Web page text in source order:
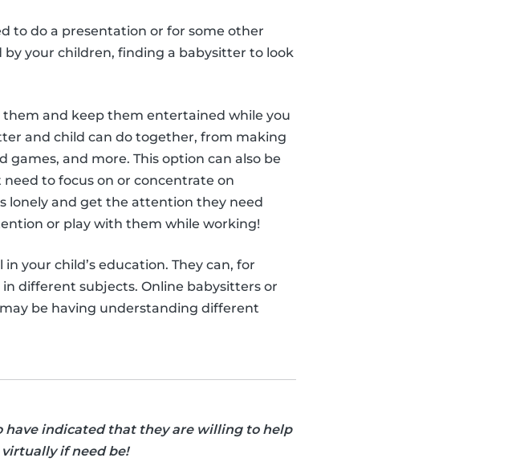
to do a presentation or for some other
your children, finding a babysitter to look
and keep them entertained while you
and child can do together, from making
games, and more. This option can also be
to focus on or concentrate on
lonely and get the attention they need
or play with them while working!
your child’s education. They can, for
different subjects. Online babysitters or
be having understanding different
have indicated that they are willing to help
if need be!